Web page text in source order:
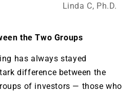
Linda C, Ph.D.
the Two Groups
has always stayed
difference between the
of investors — those who